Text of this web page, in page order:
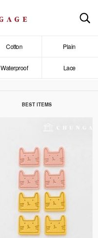
Cotton Plain
Waterproof Lace
BEST ITEMS